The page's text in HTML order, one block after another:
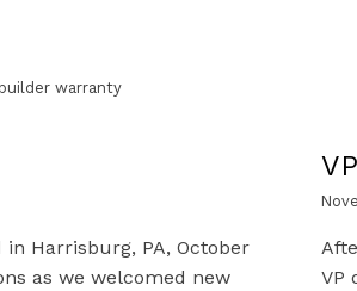
builder warranty
in Harrisburg, PA, October
as we welcomed new
VP